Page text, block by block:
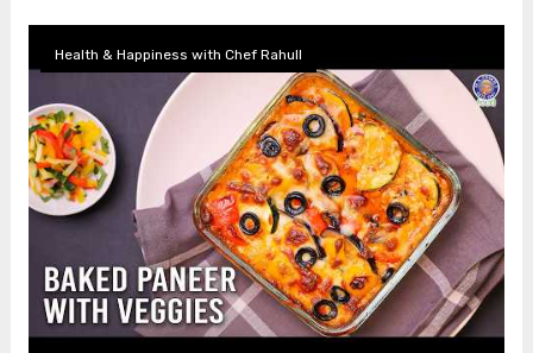
Health & Happiness with Chef Rahull